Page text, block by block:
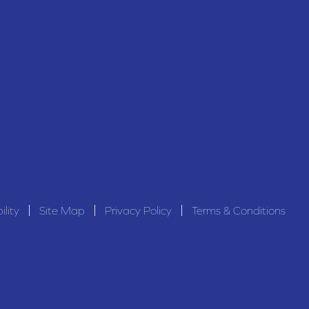
Site Map Privacy Policy Terms & Conditions